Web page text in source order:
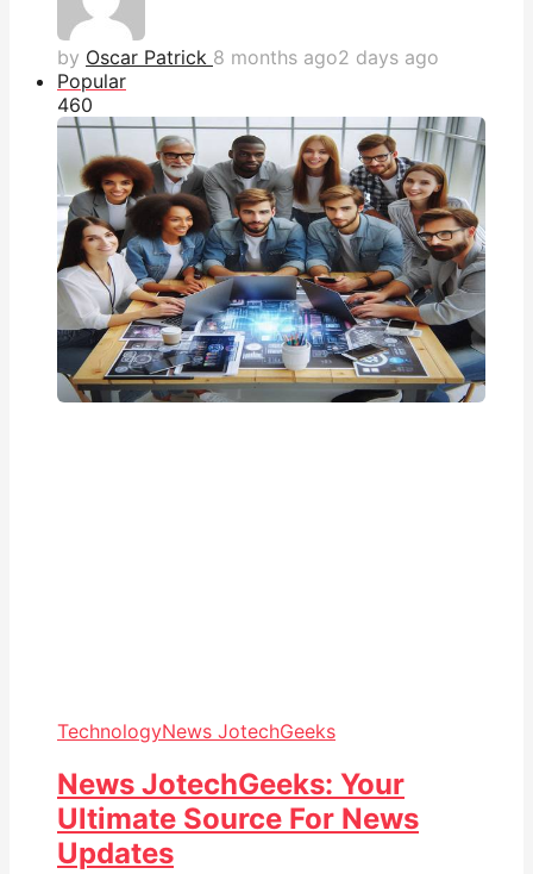
by Oscar Patrick 8 months ago2 days ago
Popular
460
TechnologyNews JotechGeeks
News JotechGeeks: Your
Ultimate Source For News
Updates